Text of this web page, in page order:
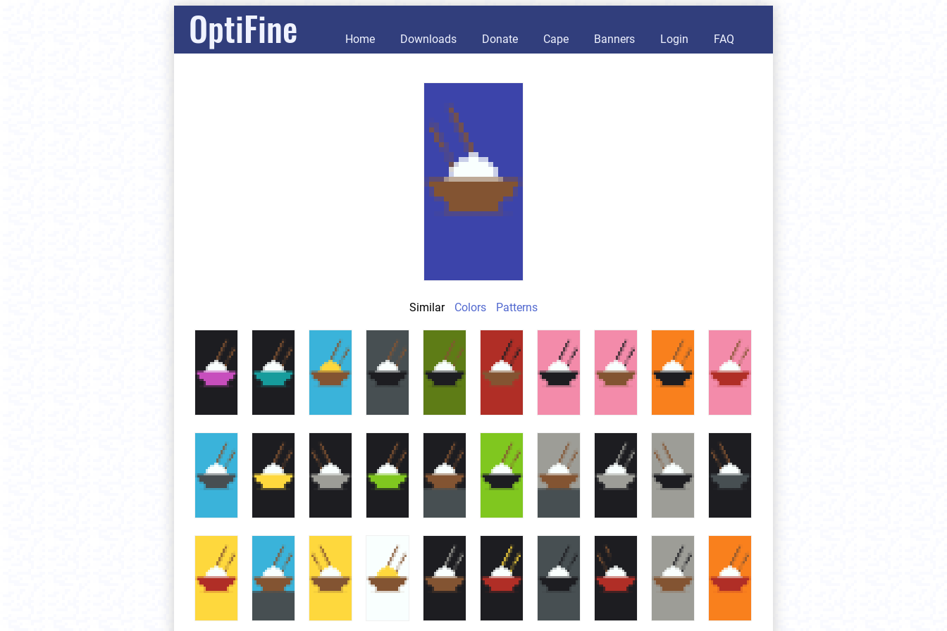
OptiFine Home Downloads Donate Cape Banners Login FAQ
Similar Colors Patterns